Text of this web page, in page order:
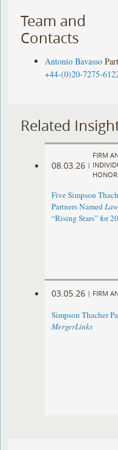
Team and
Contacts
Antonio Bavasso
+44-(0)20-7275-
Related
08.03.26 |
FIRM
Five Simpson
Partners Named
“Rising Stars” for
03.05.26 | FIRM
Simpson Thacher
MergerLinks